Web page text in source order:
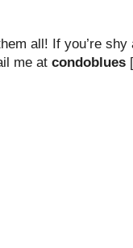
all! If you’re shy
me at condoblues